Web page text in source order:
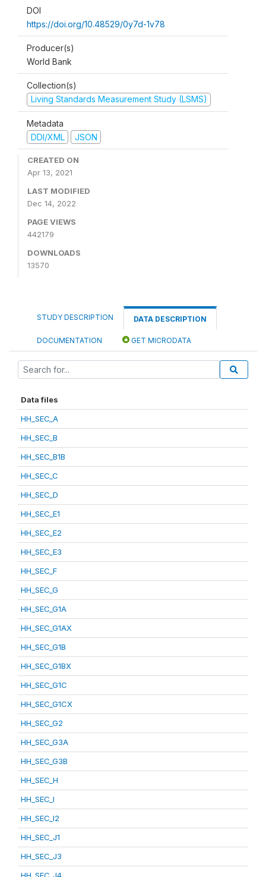
DOI
https://doi.org/10.48529/0y7d-1v78
Producer(s)
World Bank
Collection(s)
Living Standards Measurement Study (LSMS)
Metadata
DDI/XML
JSON
CREATED ON
Apr 13, 2021
LAST MODIFIED
Dec 14, 2022
PAGE VIEWS
442179
DOWNLOADS
13570
STUDY DESCRIPTION DATA DESCRIPTION
DOCUMENTATION GET MICRODATA
Data files
HH_SEC_A
HH_SEC_B
HH_SEC_B1B
HH_SEC_C
HH_SEC_D
HH_SEC_E1
HH_SEC_E2
HH_SEC_E3
HH_SEC_F
HH_SEC_G
HH_SEC_G1A
HH_SEC_G1AX
HH_SEC_G1B
HH_SEC_G1BX
HH_SEC_G1C
HH_SEC_G1CX
HH_SEC_G2
HH_SEC_G3A
HH_SEC_G3B
HH_SEC_H
HH_SEC_I
HH_SEC_I2
HH_SEC_J1
HH_SEC_J3